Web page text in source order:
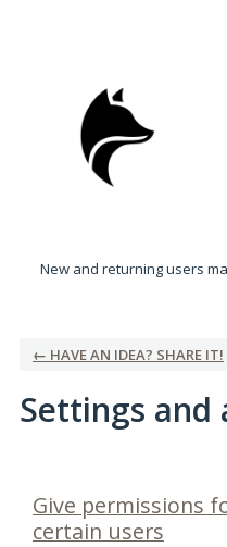
New and returning users
← HAVE AN IDEA? SHARE IT!
Settings and
Give permissions
certain users